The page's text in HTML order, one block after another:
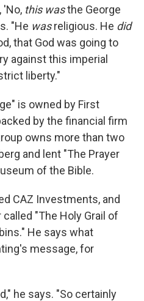
'No, this wasthe George
"He wasreligious. He did
that God was going to
against this imperial
liberty."
is owned by First
by the financial firm
owns more than two
and lent "The Prayer
of the Bible.
CAZ Investments, and
"The Holy Grail of
He says what
message, for
he says. "So certainly